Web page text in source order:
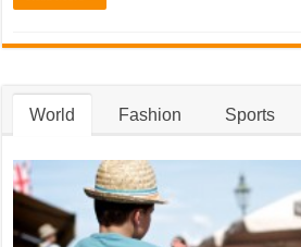
World Fashion Sports